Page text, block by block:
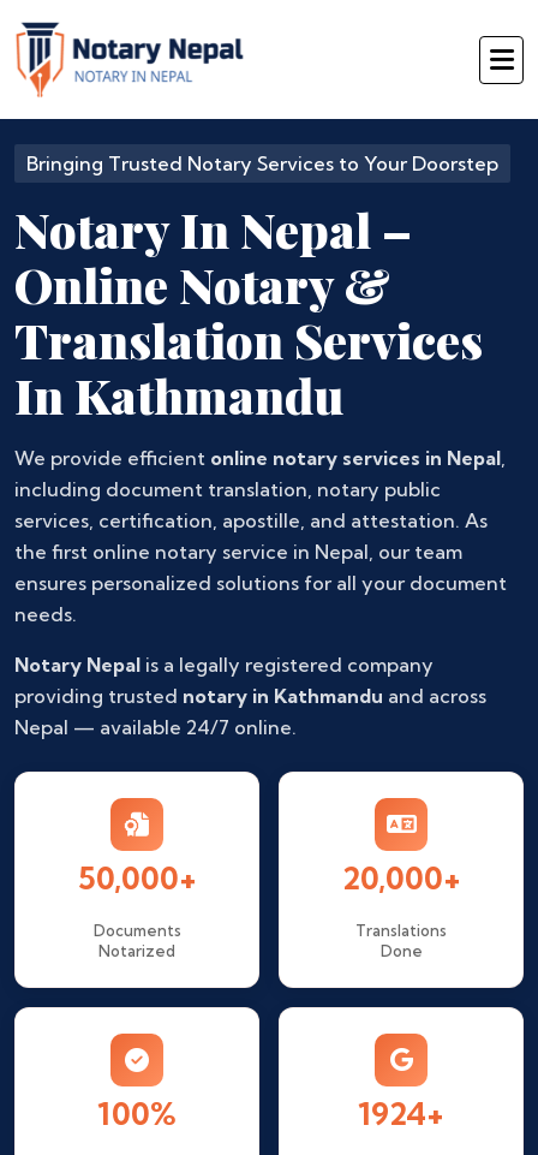
Bringing Trusted Notary Services to Your Doorstep
Notary In Nepal –
Online Notary &
Translation Services
In Kathmandu
We provide efficient online notary services in Nepal,
including document translation, notary public
services, certification, apostille, and attestation. As
the first online notary service in Nepal, our team
ensures personalized solutions for all your document
needs.
Notary Nepal is a legally registered company
providing trusted notary in Kathmandu and across
Nepal — available 24/7 online.
50,000+
Documents
Notarized
20,000+
Translations
Done
100% 1924+